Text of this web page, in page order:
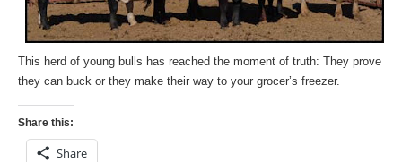
This herd of young bulls has reached the moment of truth: They prove
they can buck or they make their way to your grocer’s freezer.
Share this:
Share